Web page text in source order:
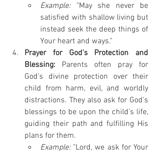
Example: "May she never be
satisfied with shallow living but
instead seek the deep things of
Your heart and ways."
Prayer for God's Protection and
Blessing: Parents often pray for
God's divine protection over their
child from harm, evil, and worldly
distractions. They also ask for God's
blessings to be upon the child's life,
guiding their path and fulfilling His
plans for them.
Example: "Lord, we ask for Your